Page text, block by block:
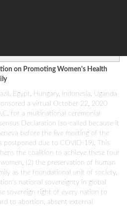
on Promoting Women's Health
Egypt, Hungary, Indonesia, Uganda
a virtual October 22, 2020
for a multinational ceremonial
Declaration (so-called because it
before the live meeting of the
postponed due to COVID-19). This
the coalition to achieve these four
(2) the preservation of human
as the foundational unit of society,
national sovereignty in global
sovereign right of every nation to
to abortion, absent external